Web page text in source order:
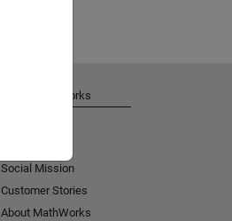
About MathWorks
Social Mission
Customer Stories
About MathWorks